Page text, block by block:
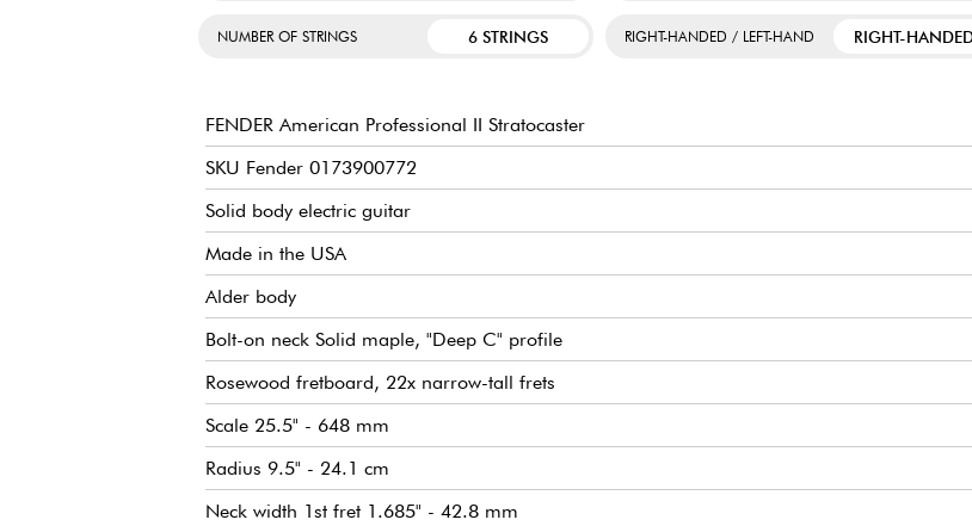
NUMBER OF STRINGS 6 STRINGS RIGHT-HANDED / LEFT-HAND RIGHT-
FENDER American Professional II Stratocaster
SKU Fender 0173900772
Solid body electric guitar
Made in the USA
Alder body
Bolt-on neck Solid maple, "Deep C" profile
Rosewood fretboard, 22x narrow-tall frets
Scale 25.5" - 648 mm
Radius 9.5" - 24.1 cm
Neck width 1st fret 1.685" - 42.8 mm